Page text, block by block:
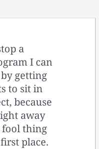
a
I can
getting
to sit in
because
away
fool thing
place.